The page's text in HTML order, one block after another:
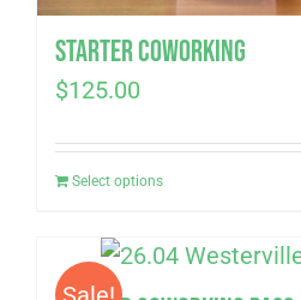
Starter Coworking
$125.00
Select options